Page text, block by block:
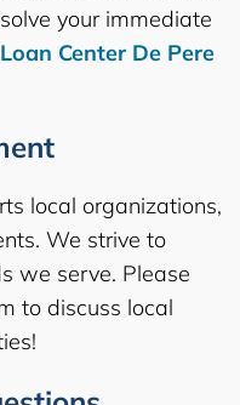
your immediate
Center De Pere
local organizations,
We strive to
we serve. Please
to discuss local